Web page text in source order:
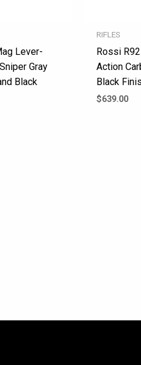
Lever-
Gray
Black
RIFLES
Rossi
Action
Black
$639.00